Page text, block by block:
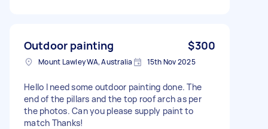
Outdoor painting $300
Mount Lawley WA, Australia 15th Nov 2025
Hello I need some outdoor painting done. The
end of the pillars and the top roof arch as per
the photos. Can you please supply paint to
match Thanks!